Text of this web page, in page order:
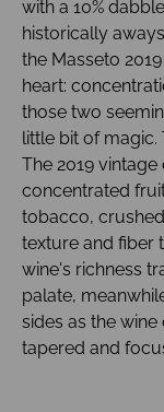
with a 10%
historically
the Masseto
heart:
those two
little bit of magic.
The 2019
concentrated
tobacco,
texture and fiber
wine's richness
palate,
sides as the wine
tapered and